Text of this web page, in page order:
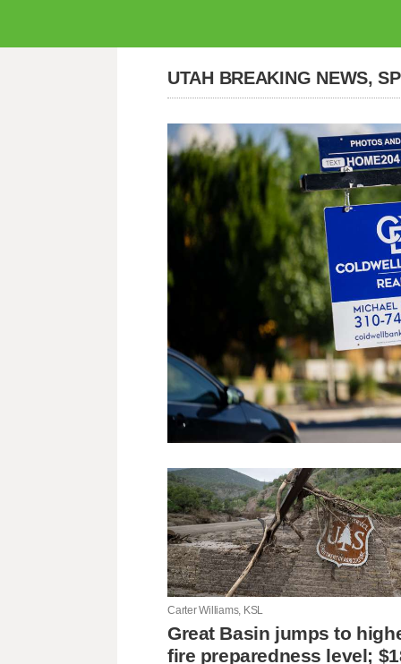
UTAH BREAKING NEWS,
Carter Williams, KSL
Great Basin jumps to
fire preparedness level;